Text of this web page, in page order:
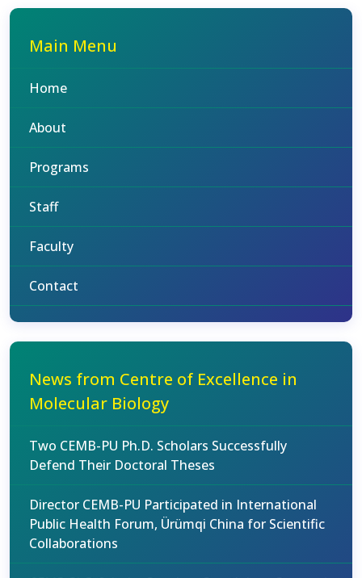
Main Menu
Home
About
Programs
Staff
Faculty
Contact
News from Centre of Excellence in
Molecular Biology
Two CEMB-PU Ph.D. Scholars Successfully
Defend Their Doctoral Theses
Director CEMB-PU Participated in International
Public Health Forum, Ürümqi China for Scientific
Collaborations